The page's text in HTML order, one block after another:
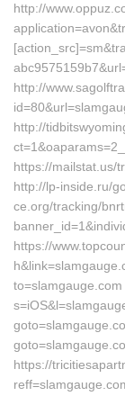
http://
http://
http://
https://mailstat.us/
http://lp-inside.ru/
ce.org/tracking/
https://
https://